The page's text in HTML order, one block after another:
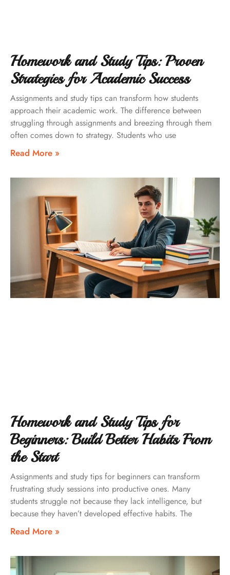
Homework and Study Tips: Proven
Strategies for Academic Success
Assignments and study tips can transform how students
approach their academic work. The difference between
struggling through assignments and breezing through them
often comes down to strategy. Students who use
Read More »
Homework and Study Tips for
Beginners: Build Better Habits From
the Start
Assignments and study tips for beginners can transform
frustrating study sessions into productive ones. Many
students struggle not because they lack intelligence, but
because they haven’t developed effective habits. The
Read More »